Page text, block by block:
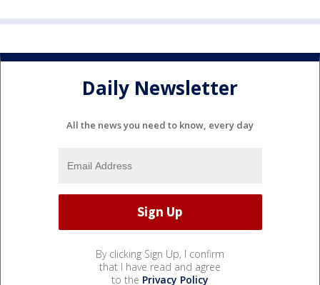
Daily Newsletter
All the news you need to know, every day
By clicking Sign Up, I confirm
that I have read and agree
to the Privacy Policy